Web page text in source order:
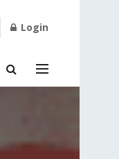
Login